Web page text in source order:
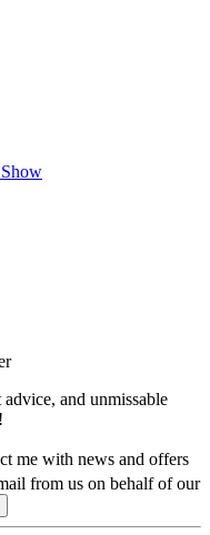
and unmissable
me with news and offers
from us on behalf of our